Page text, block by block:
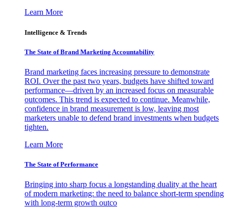
Learn More
Intelligence & Trends
The State of Brand Marketing Accountability
Brand marketing faces increasing pressure to demonstrate
ROI. Over the past two years, budgets have shifted toward
performance—driven by an increased focus on measurable
outcomes. This trend is expected to continue. Meanwhile,
confidence in brand measurement is low, leaving most
marketers unable to defend brand investments when budgets
tighten.
Learn More
The State of Performance
Bringing into sharp focus a longstanding duality at the heart
of modern marketing: the need to balance short-term spending
with long-term growth outco